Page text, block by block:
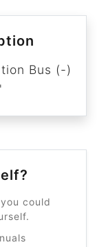
Bus (-)
could